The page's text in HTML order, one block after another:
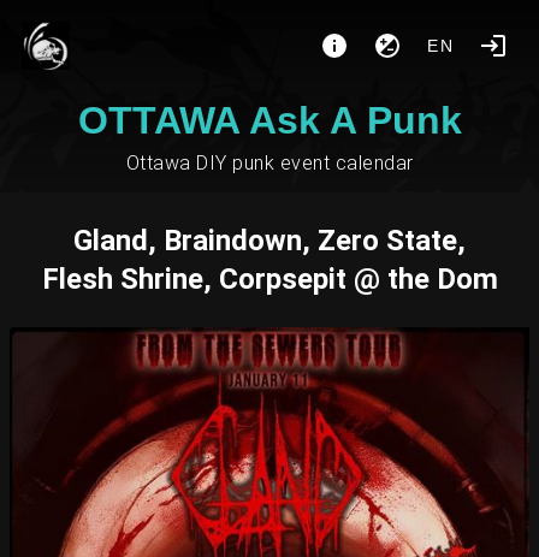
EN
OTTAWA Ask A Punk
Ottawa DIY punk event calendar
Gland, Braindown, Zero State,
Flesh Shrine, Corpsepit @ the Dom